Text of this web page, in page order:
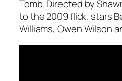
Tomb. Directed by
to the 2009 flick, stars
Williams, Owen Wilson